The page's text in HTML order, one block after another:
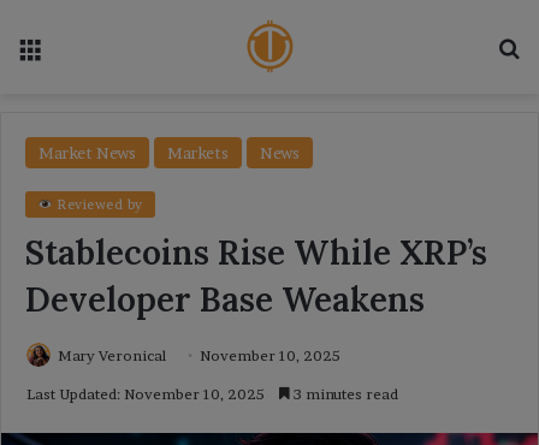
Market News Markets News
Reviewed by
Stablecoins Rise While XRP’s
Developer Base Weakens
Mary Veronical November 10, 2025
Last Updated: November 10, 2025 3 minutes read